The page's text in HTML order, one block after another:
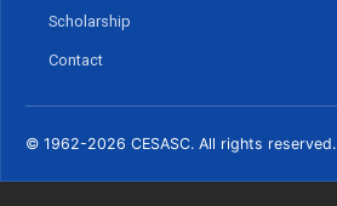
Scholarship
Contact
© 1962-2026 CESASC. All rights reserved.